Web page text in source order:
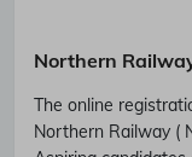
Northern
The online
Northern Railway (